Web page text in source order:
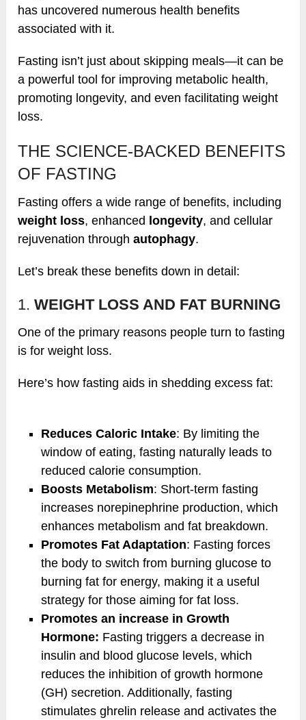
has uncovered numerous health benefits
associated with it.
Fasting isn’t just about skipping meals—it can be
a powerful tool for improving metabolic health,
promoting longevity, and even facilitating weight
loss.
THE SCIENCE-BACKED BENEFITS
OF FASTING
Fasting offers a wide range of benefits, including
weight loss, enhanced longevity, and cellular
rejuvenation throughautophagy.
Let’s break these benefits down in detail:
1.WEIGHT LOSS AND FAT BURNING
One of the primary reasons people turn to fasting
is for weight loss.
Here’s how fasting aids in shedding excess fat:
Reduces Caloric Intake: By limiting the
window of eating, fasting naturally leads to
reduced calorie consumption.
Boosts Metabolism: Short-term fasting
increases norepinephrine production, which
enhances metabolism and fat breakdown.
Promotes Fat Adaptation: Fasting forces
the body to switch from burning glucose to
burning fat for energy, making it a useful
strategy for those aiming for fat loss.
Promotes an increase in Growth
Hormone: Fasting triggers a decrease in
insulin and blood glucose levels, which
reduces the inhibition of growth hormone
(GH) secretion. Additionally, fasting
stimulates ghrelin release and activates the